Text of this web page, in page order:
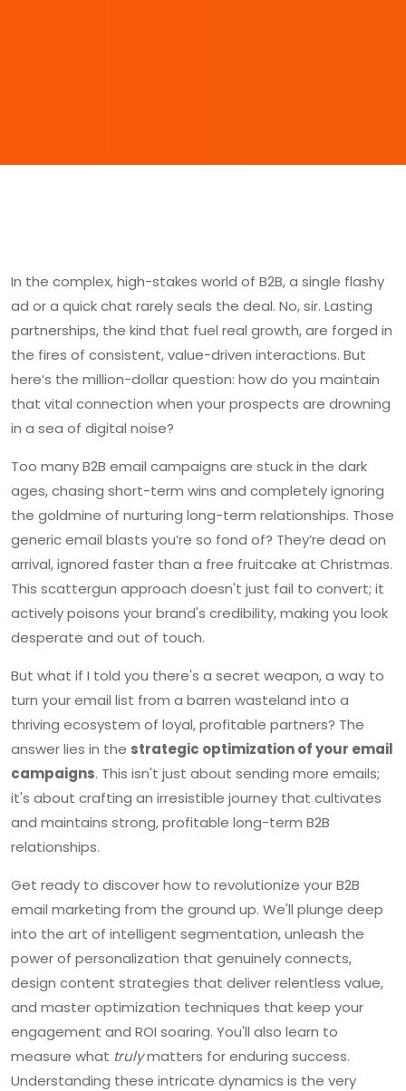
In the complex, high-stakes world of B2B, a single flashy
ad or a quick chat rarely seals the deal. No, sir. Lasting
partnerships, the kind that fuel real growth, are forged in
the fires of consistent, value-driven interactions. But
here’s the million-dollar question: how do you maintain
that vital connection when your prospects are drowning
in a sea of digital noise?
Too many B2B email campaigns are stuck in the dark
ages, chasing short-term wins and completely ignoring
the goldmine of nurturing long-term relationships. Those
generic email blasts you’re so fond of? They’re dead on
arrival, ignored faster than a free fruitcake at Christmas.
This scattergun approach doesn't just fail to convert; it
actively poisons your brand's credibility, making you look
desperate and out of touch.
But what if I told you there's a secret weapon, a way to
turn your email list from a barren wasteland into a
thriving ecosystem of loyal, profitable partners? The
answer lies in the strategic optimization of your email
campaigns. This isn't just about sending more emails;
it's about crafting an irresistible journey that cultivates
and maintains strong, profitable long-term B2B
relationships.
Get ready to discover how to revolutionize your B2B
email marketing from the ground up. We'll plunge deep
into the art of intelligent segmentation, unleash the
power of personalization that genuinely connects,
design content strategies that deliver relentless value,
and master optimization techniques that keep your
engagement and ROI soaring. You'll also learn to
measure what trulymatters for enduring success.
Understanding these intricate dynamics is the very